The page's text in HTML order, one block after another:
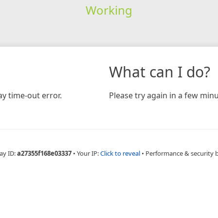
Working
time-out error.
What can I do?
Please try again in a few
ID:a27355f168e03337 • Your IP:Click to reveal • Performance & security